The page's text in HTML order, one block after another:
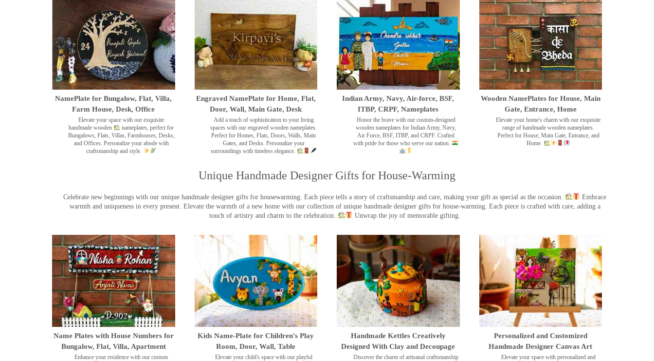
NamePlate for Bungalow, Flat, Villa,
Farm House, Desk, Office
Elevate your space with our exquisite
handmade wooden
nameplates, perfect for
Bungalows, Flats, Villas, Farmhouses, Desks,
and Offices. Personalize your abode with
craftsmanship and style.
Engraved NamePlate for Home, Flat,
Door, Wall, Main Gate, Desk
Add a touch of sophistication to your living
spaces with our engraved wooden nameplates.
Perfect for Homes, Flats, Doors, Walls, Main
Gates, and Desks. Personalize your
surroundings with timeless elegance.
Indian Army, Navy, Air-force, BSF,
ITBP, CRPF, Nameplates
Honor the brave with our custom-designed
wooden nameplates for Indian Army, Navy,
Air Force, BSF, ITBP, and CRPF. Crafted
with pride for those who serve our nation.
Wooden NamePlates for House, Main
Gate, Entrance, Home
Elevate your home's charm with our exquisite
range of handmade wooden nameplates.
Perfect for House, Main Gate, Entrance, and
Home.
Unique Handmade Designer Gifts for House-Warming
Celebrate new beginnings with our unique handmade designer gifts for housewarming. Each piece tells a story of craftsmanship and care, making your gift as special as the occasion.
Embrace
warmth and uniqueness in every present. Elevate the warmth of a new home with our collection of unique handmade designer gifts for house-warming. Each piece is crafted with care, adding a
touch of artistry and charm to the celebration.
Unwrap the joy of memorable gifting.
Name Plates with House Numbers for
Bungalow, Flat, Villa, Apartment
Enhance your residence with our custom
Kids Name-Plate for Children's Play
Room, Door, Wall, Table
Elevate your child's space with our playful
Handmade Kettles Creatively
Designed With Clay and Decoupage
Discover the charm of artisanal craftsmanship
Personalized and Customized
Handmade Designer Canvas Art
Elevate your space with personalized and